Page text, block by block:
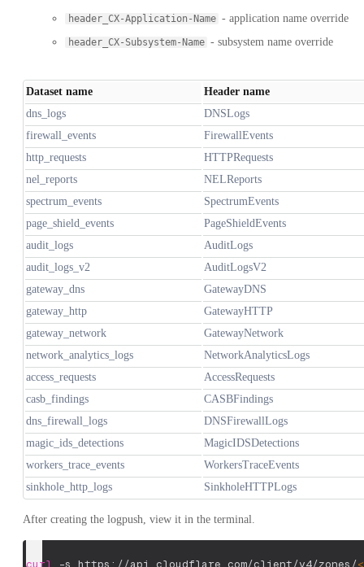
header_CX-Application-Name - application name override
header_CX-Subsystem-Name - subsystem name override
Dataset name
Header name
dns_logs
DNSLogs
firewall_events
FirewallEvents
http_requests
HTTPRequests
nel_reports
NELReports
spectrum_events
SpectrumEvents
page_shield_events
PageShieldEvents
audit_logs
AuditLogs
audit_logs_v2
AuditLogsV2
gateway_dns
GatewayDNS
gateway_http
GatewayHTTP
gateway_network
GatewayNetwork
network_analytics_logs
NetworkAnalyticsLogs
access_requests
AccessRequests
casb_findings
CASBFindings
dns_firewall_logs
DNSFirewallLogs
magic_ids_detections
MagicIDSDetections
workers_trace_events
WorkersTraceEvents
sinkhole_http_logs
SinkholeHTTPLogs
After creating the logpush, view it in the terminal.
curl -s https://api.cloudflare.com/client/v4/zones/<